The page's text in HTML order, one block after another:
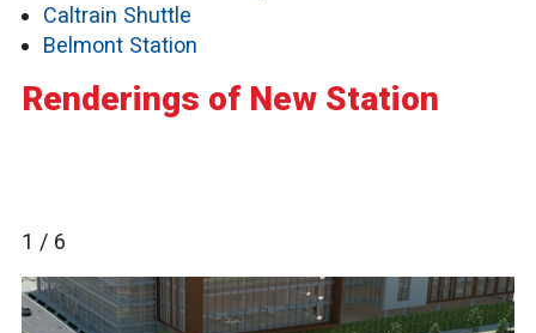
Caltrain Shuttle
Belmont Station
Renderings of New Station
1 / 6